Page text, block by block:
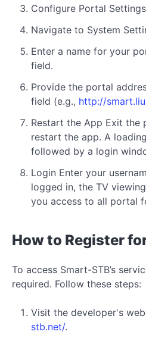
Configure Portal Settings
Navigate to System
Enter a name for your
field.
Provide the portal
field (e.g., http://
Restart the App Exit the
restart the app. A
followed by a login
Login Enter your
logged in, the TV
you access to all portal
How to Register
To access Smart-STB’s
required. Follow these steps:
Visit the developer's
stb.net/.